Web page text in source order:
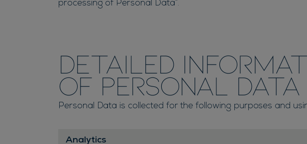
processing of Personal Data”.
Detailed
of Personal Data
Personal Data is collected for the following purposes and
Analytics